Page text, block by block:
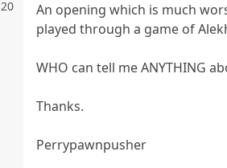
20
An opening which is much
played through a game of
WHO can tell me ANYTHING
Thanks.
Perrypawnpusher